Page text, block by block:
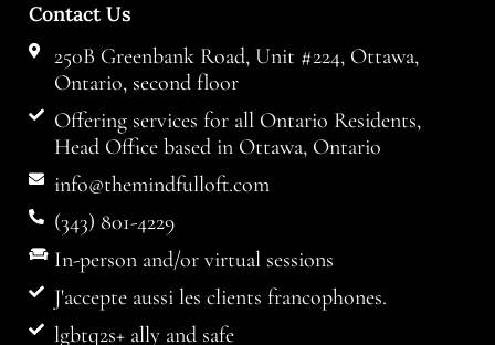
Contact Us
250B Greenbank Road, Unit #224, Ottawa,
Ontario, second floor
Offering services for all Ontario Residents,
Head Office based in Ottawa, Ontario
info@themindfulloft.com
(343) 801-4229
In-person and/or virtual sessions
J'accepte aussi les clients francophones.
lgbtq2s+ ally and safe